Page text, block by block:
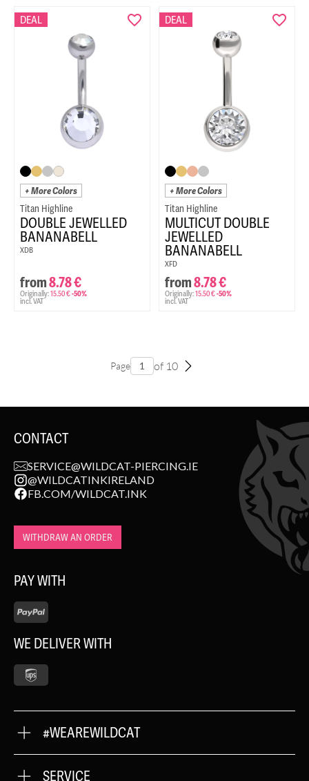
DEAL
+ More Colors
Titan Highline
DOUBLE JEWELLED
BANANABELL
XDB
from8.78€
Originally:15.50€-50%
incl. VAT
DEAL
+ More Colors
Titan Highline
MULTICUT DOUBLE
JEWELLED
BANANABELL
XFD
from8.78€
Originally:15.50€-50%
incl. VAT
Page of 10
CONTACT
SERVICE@WILDCAT-PIERCING.IE
@WILDCATINKIRELAND
FB.COM/WILDCAT.INK
WITHDRAW AN ORDER
PAY WITH
WE DELIVER WITH
#WEAREWILDCAT
OUR QUALITY
SERVICE